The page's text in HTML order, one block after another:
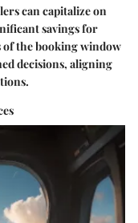
can capitalize on
savings for
the booking window
decisions, aligning